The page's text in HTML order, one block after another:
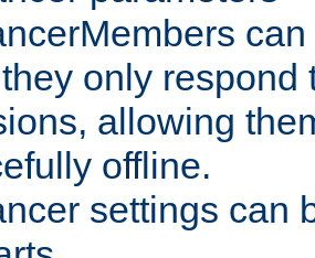
only respond
allowing
offline.
settings can